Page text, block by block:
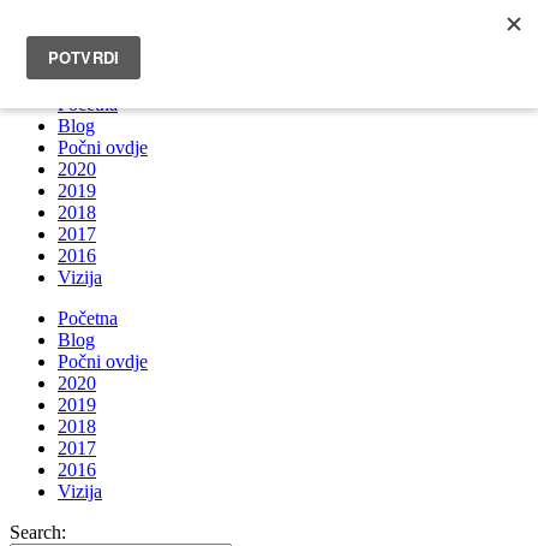
INFO@BRUNOBOKSIC.COM
Početna
Blog
Počni ovdje
2020
2019
2018
2017
2016
Vizija
Početna
Blog
Počni ovdje
2020
2019
2018
2017
2016
Vizija
Search: